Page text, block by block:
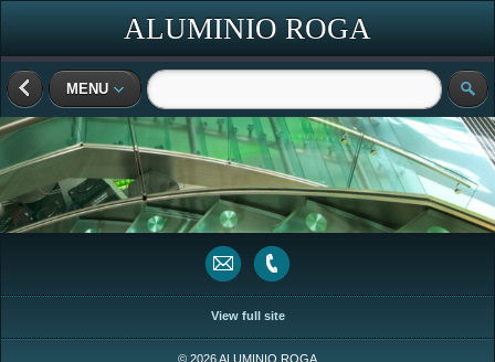
ALUMINIO ROGA
MENU
View full site
© 2026 ALUMINIO ROGA